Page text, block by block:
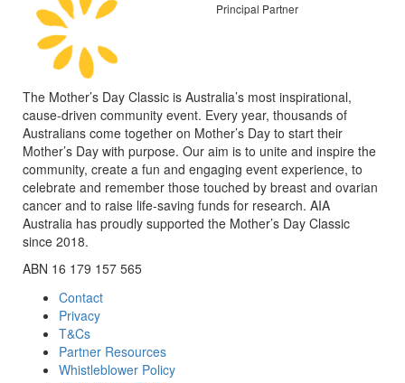
Principal Partner
The Mother’s Day Classic is Australia’s most inspirational,
cause-driven community event. Every year, thousands of
Australians come together on Mother’s Day to start their
Mother’s Day with purpose. Our aim is to unite and inspire the
community, create a fun and engaging event experience, to
celebrate and remember those touched by breast and ovarian
cancer and to raise life-saving funds for research. AIA
Australia has proudly supported the Mother’s Day Classic
since 2018.
ABN 16 179 157 565
Contact
Privacy
T&Cs
Partner Resources
Whistleblower Policy